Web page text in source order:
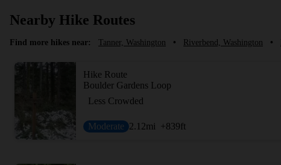
Nearby Hike Routes
Find more hikes near: Tanner, Washington • Riverbend, Washington •
Hike Route
Boulder Gardens Loop
Less Crowded
Moderate 2.12mi +839ft